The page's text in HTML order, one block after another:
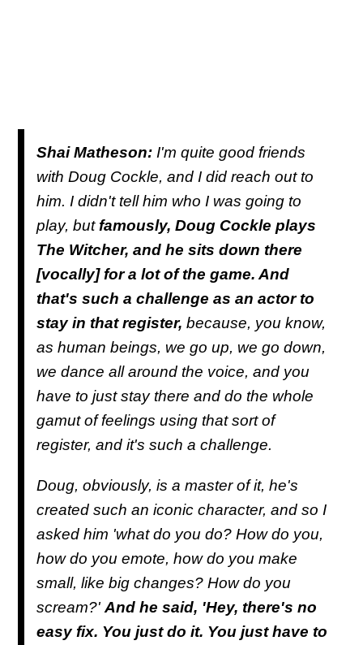
Shai Matheson: I'm quite good friends
with Doug Cockle, and I did reach out to
him. I didn't tell him who I was going to
play, but famously, Doug Cockle plays
The Witcher, and he sits down there
[vocally] for a lot of the game. And
that's such a challenge as an actor to
stay in that register, because, you know,
as human beings, we go up, we go down,
we dance all around the voice, and you
have to just stay there and do the whole
gamut of feelings using that sort of
register, and it's such a challenge.
Doug, obviously, is a master of it, he's
created such an iconic character, and so I
asked him 'what do you do? How do you,
how do you emote, how do you make
small, like big changes? How do you
scream?' And he said, 'Hey, there's no
easy fix. You just do it. You just have to